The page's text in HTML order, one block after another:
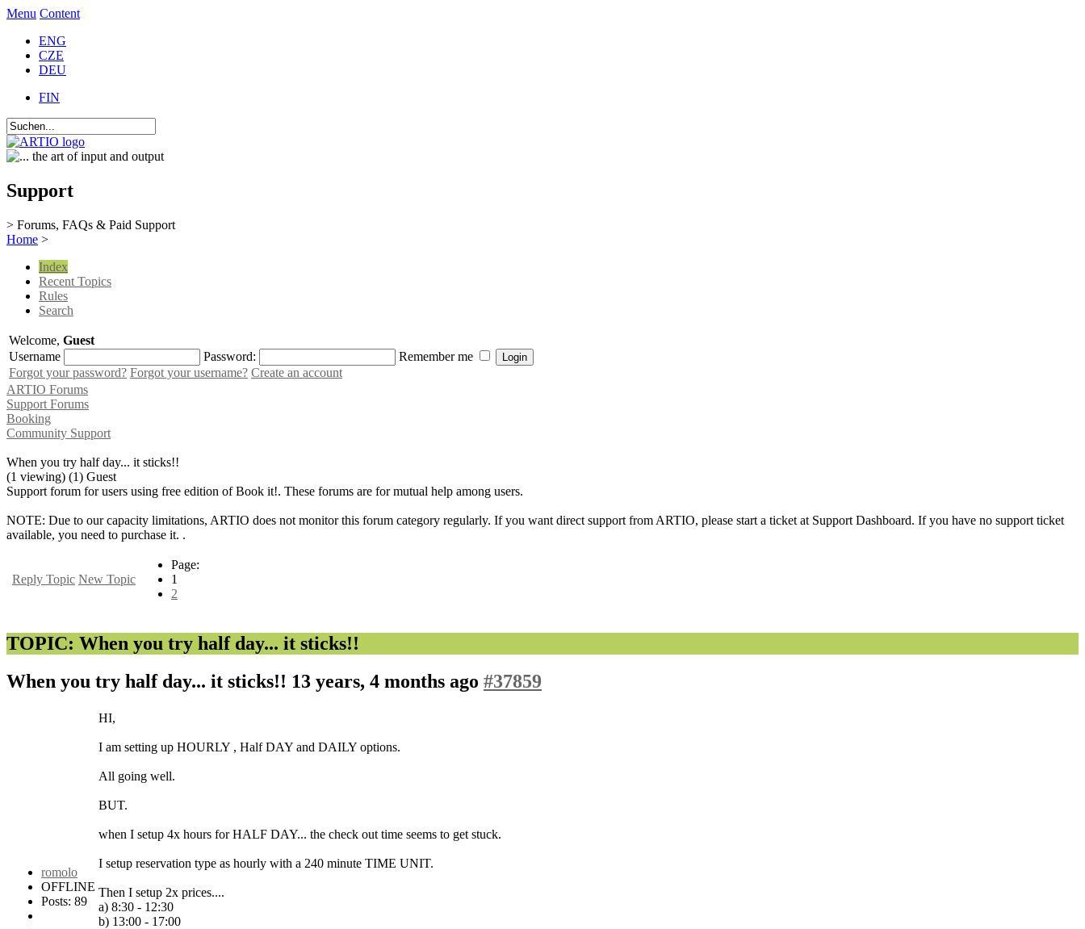
Menu Content
ENG
CZE
DEU
FIN
Support
> Forums, FAQs & Paid Support
Home >
Index
Recent Topics
Rules
Search
Welcome, Guest
Username
Password:
Remember me
Forgot your password? Forgot your username? Create an account
ARTIO Forums
Support Forums
Booking
Community Support
When you try half day... it sticks!!
(1 viewing) (1) Guest
Support forum for users using free edition of Book it!. These forums are for mutual help among users.
NOTE: Due to our capacity limitations, ARTIO does not monitor this forum category regularly. If you want direct support from ARTIO, please start a ticket at Support Dashboard. If you have no support ticket
available, you need to purchase it. .
Reply Topic New Topic
Page:
1
2
TOPIC: When you try half day... it sticks!!
When you try half day... it sticks!! 13 years, 4 months ago #37859
romolo
OFFLINE
Posts: 89
HI,
I am setting up HOURLY , Half DAY and DAILY options.
All going well.
BUT.
when I setup 4x hours for HALF DAY... the check out time seems to get stuck.
I setup reservation type as hourly with a 240 minute TIME UNIT.
Then I setup 2x prices....
a) 8:30 - 12:30
b) 13:00 - 17:00